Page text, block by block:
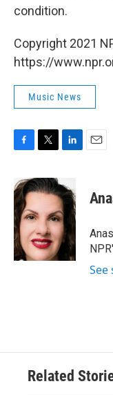
condition.
Copyright 2021
https://
Music News
c
e
b
o
o
k
i
t
e
r
n
k
e
d
I
n
See
Related